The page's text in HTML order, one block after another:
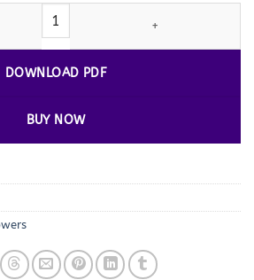
China
DOWNLOAD PDF
BUY NOW